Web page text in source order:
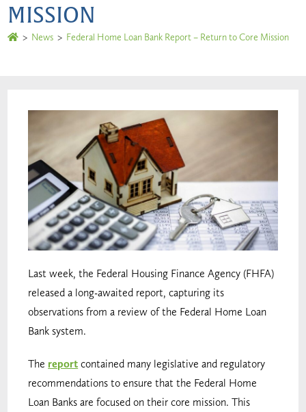
MISSION
> News > Federal Home Loan Bank Report – Return to Core Mission
Last week, the Federal Housing Finance Agency (FHFA)
released a long-awaited report, capturing its
observations from a review of the Federal Home Loan
Bank system.
The report contained many legislative and regulatory
recommendations to ensure that the Federal Home
Loan Banks are focused on their core mission. This